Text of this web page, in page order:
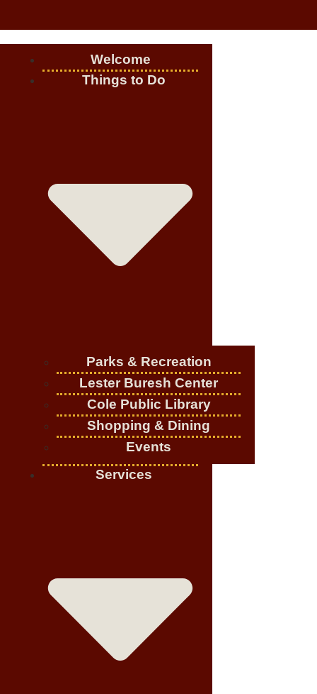
Welcome
Things to Do
Parks & Recreation
Lester Buresh Center
Cole Public Library
Shopping & Dining
Events
Services